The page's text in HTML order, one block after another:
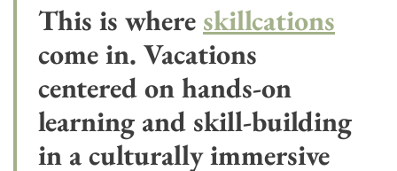
This is where skillcations
come in. Vacations
centered on hands-on
learning and skill-building
in a culturally immersive